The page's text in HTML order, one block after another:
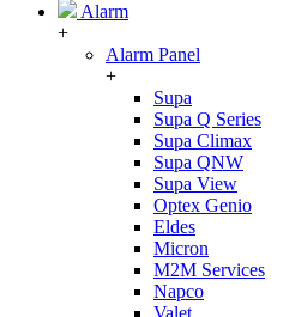
Alarm
+
Alarm Panel
+
Supa
Supa Q Series
Supa Climax
Supa QNW
Supa View
Optex Genio
Eldes
Micron
M2M Services
Napco
Valet